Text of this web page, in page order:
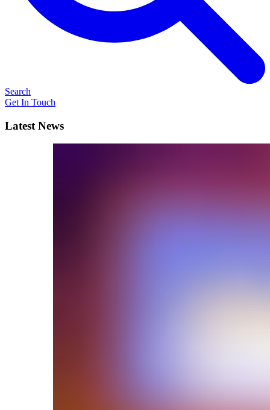
Search
Get In Touch
Latest News